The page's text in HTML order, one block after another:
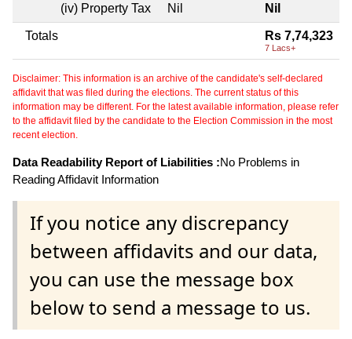
(iv) Property Tax Nil Nil
Totals Rs 7,74,323
7 Lacs+
Disclaimer: This information is an archive of the candidate's self-declared
affidavit that was filed during the elections. The current status of this
information may be different. For the latest available information, please refer
to the affidavit filed by the candidate to the Election Commission in the most
recent election.
Data Readability Report of Liabilities :No Problems in
Reading Affidavit Information
If you notice any discrepancy
between affidavits and our data,
you can use the message box
below to send a message to us.